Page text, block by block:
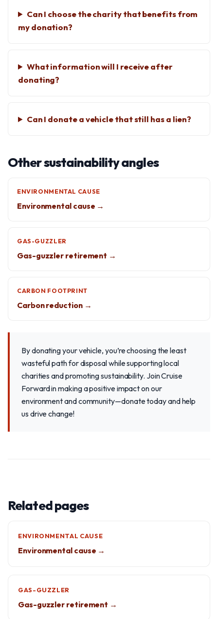
Can I choose the charity that benefits from
my donation?
What information will I receive after
donating?
Can I donate a vehicle that still has a lien?
Other sustainability angles
ENVIRONMENTAL CAUSE
Environmental cause →
GAS-GUZZLER
Gas-guzzler retirement →
CARBON FOOTPRINT
Carbon reduction →
By donating your vehicle, you’re choosing the least
wasteful path for disposal while supporting local
charities and promoting sustainability. Join Cruise
Forward in making a positive impact on our
environment and community—donate today and help
us drive change!
Related pages
ENVIRONMENTAL CAUSE
Environmental cause →
GAS-GUZZLER
Gas-guzzler retirement →